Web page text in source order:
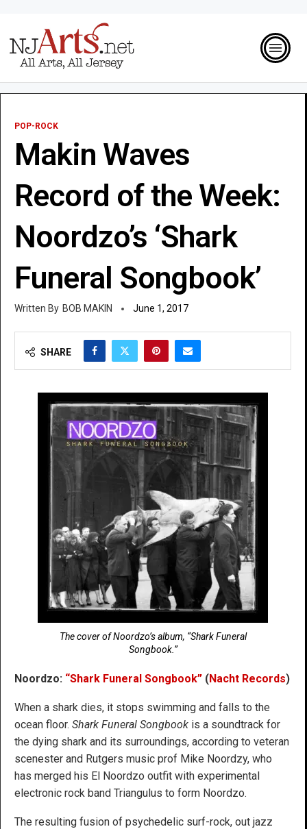
POP-ROCK
Makin Waves
Record of the Week:
Noordzo’s ‘Shark
Funeral Songbook’
BOB MAKIN June 1, 2017
SHARE
The cover of Noordzo’s album, “Shark Funeral
Songbook.”
Noordzo: “Shark Funeral Songbook” (Nacht Records)
When a shark dies, it stops swimming and falls to the
ocean floor. Shark Funeral Songbook is a soundtrack for
the dying shark and its surroundings, according to veteran
scenester and Rutgers music prof Mike Noordzy, who
has merged his El Noordzo outfit with experimental
electronic rock band Triangulus to form Noordzo.
The resulting fusion of psychedelic surf-rock, out jazz